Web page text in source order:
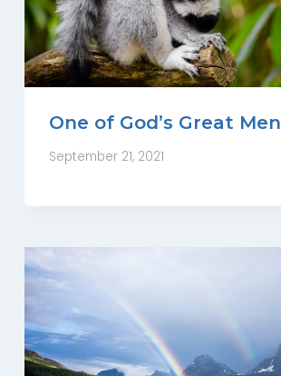
One of God’s Great Men
September 21, 2021